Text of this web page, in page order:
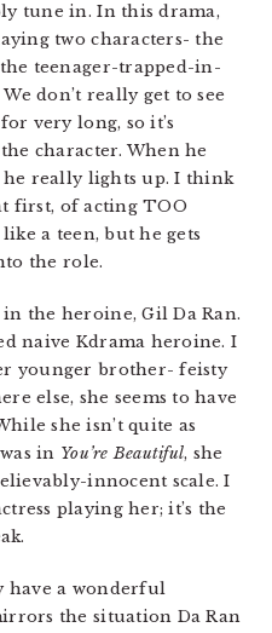
tune in. In this drama,
two characters- the
teenager-trapped-in-
don’t really get to see
very long, so it’s
character. When he
he really lights up. I think
first, of acting TOO
a teen, but he gets
the role.
the heroine, Gil Da Ran.
naive Kdrama heroine. I
younger brother- feisty
else, she seems to have
she isn’t quite as
in You’re Beautiful, she
innocent scale. I
playing her; it’s the
have a wonderful
the situation Da Ran